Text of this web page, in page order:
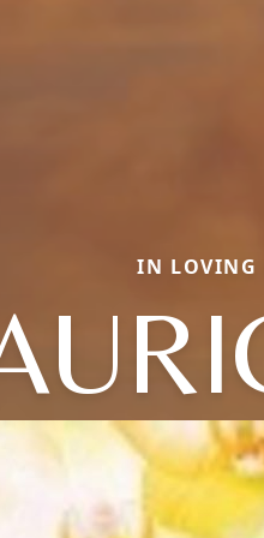
IN LOVING